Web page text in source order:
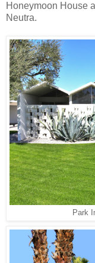
Honeymoon House
Neutra.
Park